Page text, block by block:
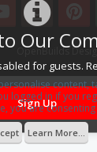
Our
for guests.
Sign Up
By OpenBuilds
content,
logged in if you
you are
Learn More...